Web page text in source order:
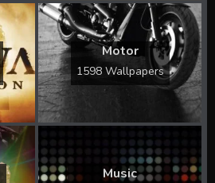
Motor
1598 Wallpapers
Music